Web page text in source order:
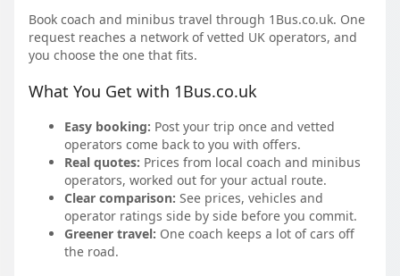
Book coach and minibus travel through 1Bus.co.uk. One
request reaches a network of vetted UK operators, and
you choose the one that fits.
What You Get with 1Bus.co.uk
Easy booking: Post your trip once and vetted
operators come back to you with offers.
Real quotes: Prices from local coach and minibus
operators, worked out for your actual route.
Clear comparison: See prices, vehicles and
operator ratings side by side before you commit.
Greener travel: One coach keeps a lot of cars off
the road.